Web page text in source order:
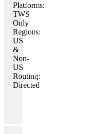
Platforms:
TWS
Only
Regions:
US
&
Non-
US
Routing:
Directed